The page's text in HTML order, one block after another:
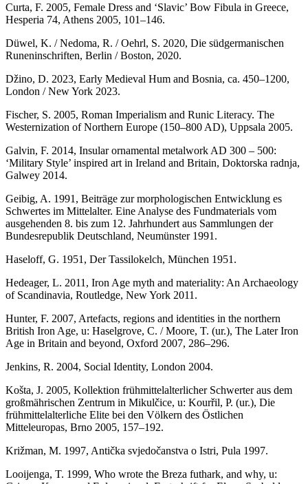
Curta, F. 2005, Female Dress and ‘Slavic’ Bow Fibula in Greece,
Hesperia 74, Athens 2005, 101–146.
Düwel, K. / Nedoma, R. / Oehrl, S. 2020, Die südgermanischen
Runeninschriften, Berlin / Boston, 2020.
Džino, D. 2023, Early Medieval Hum and Bosnia, ca. 450–1200,
London / New York 2023.
Fischer, S. 2005, Roman Imperialism and Runic Literacy. The
Westernization of Northern Europe (150–800 AD), Uppsala 2005.
Galvin, F. 2014, Insular ornamental metalwork AD 300 – 500:
‘Military Style’ inspired art in Ireland and Britain, Doktorska radnja,
Galwey 2014.
Geibig, A. 1991, Beiträge zur morphologischen Entwicklung es
Schwertes im Mittelalter. Eine Analyse des Fundmaterials vom
ausgehenden 8. bis zum 12. Jahrhundert aus Sammlungen der
Bundesrepublik Deutschland, Neumünster 1991.
Haseloff, G. 1951, Der Tassilokelch, München 1951.
Hedeager, L. 2011, Iron Age myth and materiality: An Archaeology
of Scandinavia, Routledge, New York 2011.
Hunter, F. 2007, Artefacts, regions and identities in the northern
British Iron Age, u: Haselgrove, C. / Moore, T. (ur.), The Later Iron
Age in Britain and beyond, Oxford 2007, 286–296.
Jenkins, R. 2004, Social Identity, London 2004.
Košta, J. 2005, Kollektion frühmittelalterlicher Schwerter aus dem
großmährischen Zentrum in Mikulčice, u: Kourřil, P. (ur.), Die
frühmittelalterliche Elite bei den Völkern des Östlichen
Mitteleuropas, Brno 2005, 157–192.
Križman, M. 1997, Antička svjedočanstva o Istri, Pula 1997.
Looijenga, T. 1999, Who wrote the Breza futhark, and why, u: